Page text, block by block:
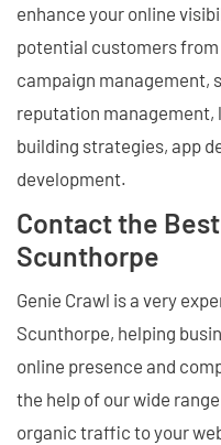
enhance your online
potential customers from
campaign management,
reputation management,
building strategies, app
development.
Contact the
Scunthorpe
Genie Crawl is a very
Scunthorpe, helping
online presence and
the help of our wide
organic traffic to your